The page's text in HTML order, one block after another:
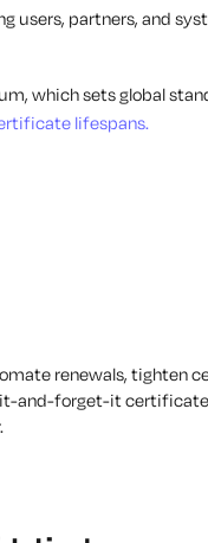
users, partners, and
which sets global
lifespans.
renewals, tighten
and-forget-it